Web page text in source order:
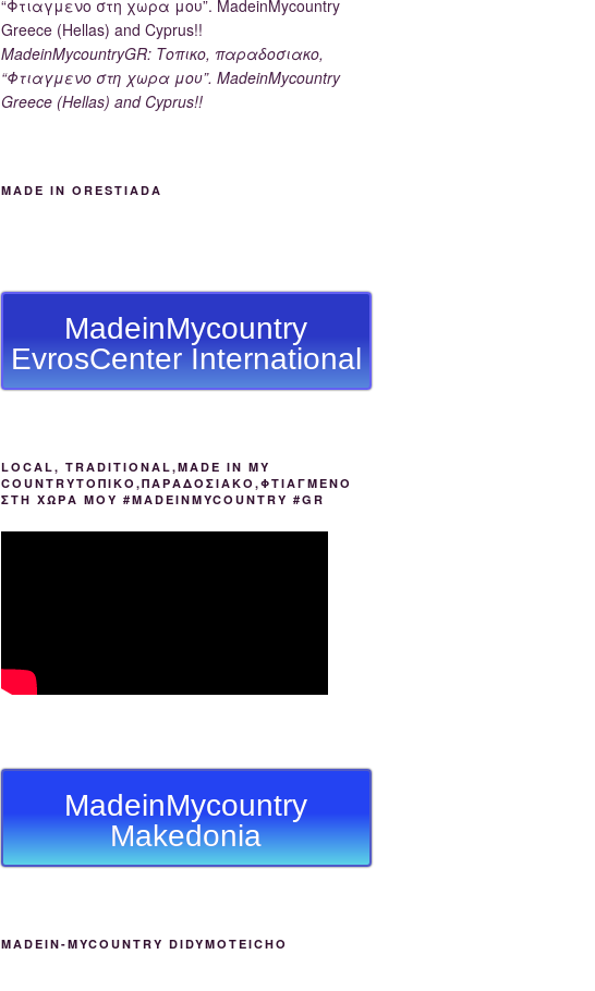
MadeinMycountryGR: Τοπικο, παραδοσιακο,
“Φτιαγμενο στη χωρα μου”. MadeinMycountry
Greece (Hellas) and Cyprus!!
MADE IN ORESTIADA
MadeinMycountry
EvrosCenter International
LOCAL, TRADITIONAL,MADE IN MY
COUNTRYΤΟΠΙΚΟ,ΠΑΡΑΔΟΣΙΑΚΟ,ΦΤΙΑΓΜΕΝΟ
ΣΤΗ ΧΩΡΑ ΜΟΥ #MADEINMYCOUNTRY #GR
MadeinMycountry
Makedonia
MADEIN-MYCOUNTRY DIDYMOTEICHO